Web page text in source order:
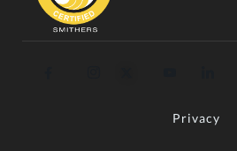
Privacy